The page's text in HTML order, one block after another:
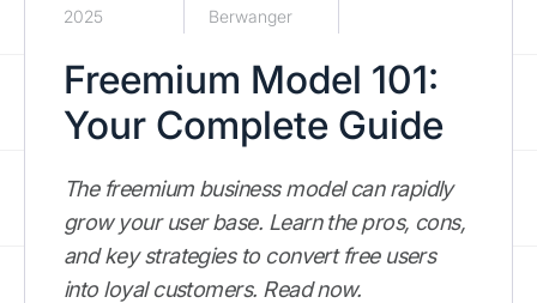
2025
Berwanger
Freemium Model 101:
Your Complete Guide
The freemium business model can rapidly
grow your user base. Learn the pros, cons,
and key strategies to convert free users
into loyal customers. Read now.